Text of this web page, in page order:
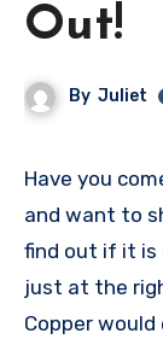
Out!
By Juliet
Have you come across Veras-Copper.com website
and want to
find out if it is
just at the
Copper